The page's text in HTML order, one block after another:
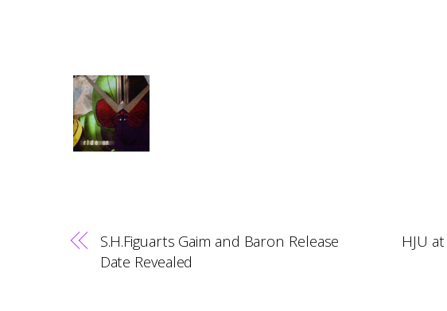
S.H.Figuarts Gaim and Baron Release
Date Revealed
HJU